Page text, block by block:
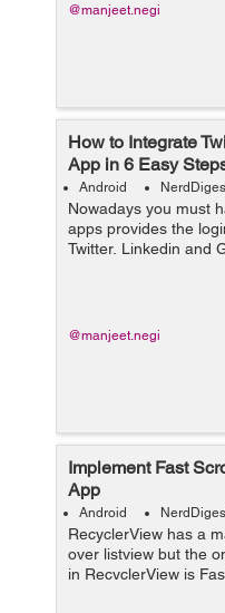
@manjeet.negi
How to Integrate
App in 6 Easy
Android
Nowadays you must
apps provides the
Twitter, Linkedin and
the time of filling a
@manjeet.negi
Implement Fast
App
Android
RecyclerView has a
over listview but the
in RecyclerView is
library 26, we can